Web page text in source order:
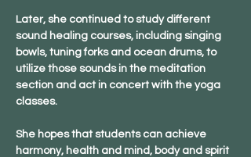
Later, she continued to study different
sound healing courses, including singing
bowls, tuning forks and ocean drums, to
utilize those sounds in the meditation
section and act in concert with the yoga
classes.
She hopes that students can achieve
harmony, health and mind, body and spirit